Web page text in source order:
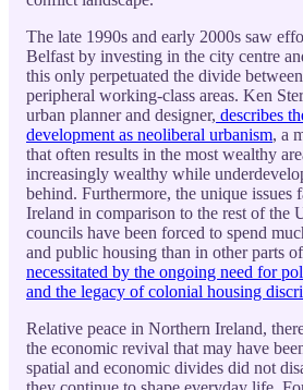
The late 1990s and early 2000s saw
Belfast by investing in the city centre
this only perpetuated the divide
peripheral working-class areas. Ken
urban planner and designer, describes
development as neoliberal urbanism, a
that often results in the most wealthy
increasingly wealthy while
behind. Furthermore, the unique issues
Ireland in comparison to the rest of the
councils have been forced to spend
and public housing than in other parts
necessitated by the ongoing need for
and the legacy of colonial housing
Relative peace in Northern Ireland,
the economic revival that may have
spatial and economic divides did not